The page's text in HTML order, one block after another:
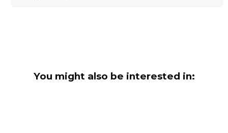
You might also be interested in: